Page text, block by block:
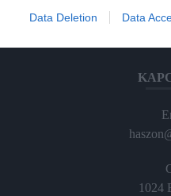
user protection.
Data Deletion Data
1024